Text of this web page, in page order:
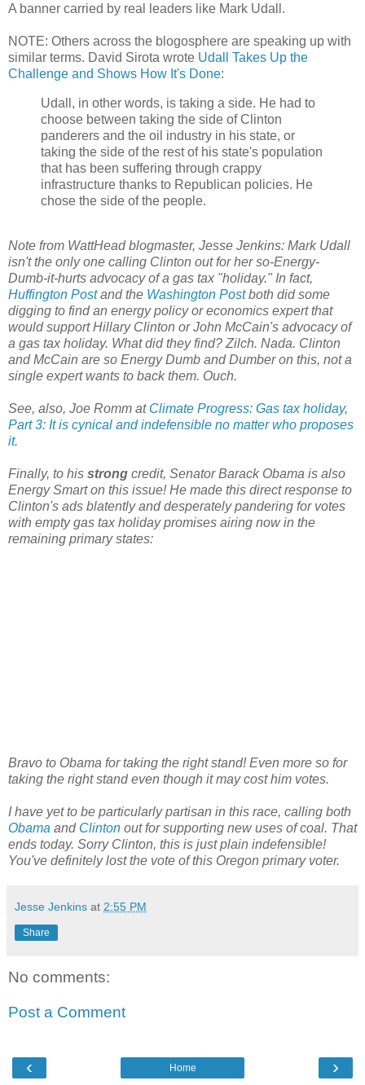
A banner carried by real leaders like Mark Udall.
NOTE: Others across the blogosphere are speaking up with
similar terms. David Sirota wrote Udall Takes Up the
Challenge and Shows How It's Done:
Udall, in other words, is taking a side. He had to
choose between taking the side of Clinton
panderers and the oil industry in his state, or
taking the side of the rest of his state's population
that has been suffering through crappy
infrastructure thanks to Republican policies. He
chose the side of the people.
Note from WattHead blogmaster, Jesse Jenkins: Mark Udall
isn't the only one calling Clinton out for her so-Energy-
Dumb-it-hurts advocacy of a gas tax "holiday." In fact,
Huffington Postand the Washington Postboth did some
digging to find an energy policy or economics expert that
would support Hillary Clinton or John McCain's advocacy of
a gas tax holiday. What did they find? Zilch. Nada. Clinton
and McCain are so Energy Dumb and Dumber on this, not a
single expert wants to back them. Ouch.
See, also, Joe Romm at Climate Progress: Gas tax holiday,
Part 3: It is cynical and indefensible no matter who proposes
it.
Finally, to his strong credit, Senator Barack Obama is also
Energy Smart on this issue! He made this direct response to
Clinton's ads blatently and desperately pandering for votes
with empty gas tax holiday promises airing now in the
remaining primary states:
Bravo to Obama for taking the right stand! Even more so for
taking the right stand even though it may cost him votes.
I have yet to be particularly partisan in this race, calling both
Obama and Clinton out for supporting new uses of coal. That
ends today. Sorry Clinton, this is just plain indefensible!
You've definitely lost the vote of this Oregon primary voter.
Jesse Jenkins at 2:55 PM
Share
No comments:
Post a Comment
‹ ›
Home